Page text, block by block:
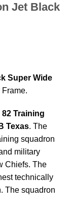
Jet Black
Super Wide
82 Training
Texas. The
squadron
military
Chiefs. The
technically
The squadron